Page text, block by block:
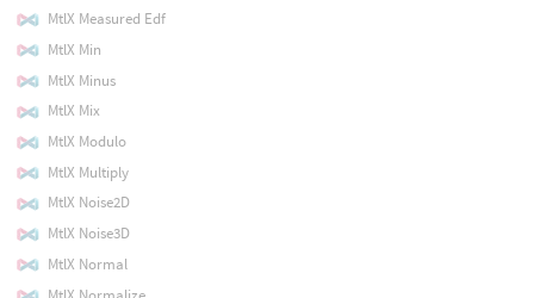
MtlX Measured Edf
MtlX Min
MtlX Minus
MtlX Mix
MtlX Modulo
MtlX Multiply
MtlX Noise2D
MtlX Noise3D
MtlX Normal